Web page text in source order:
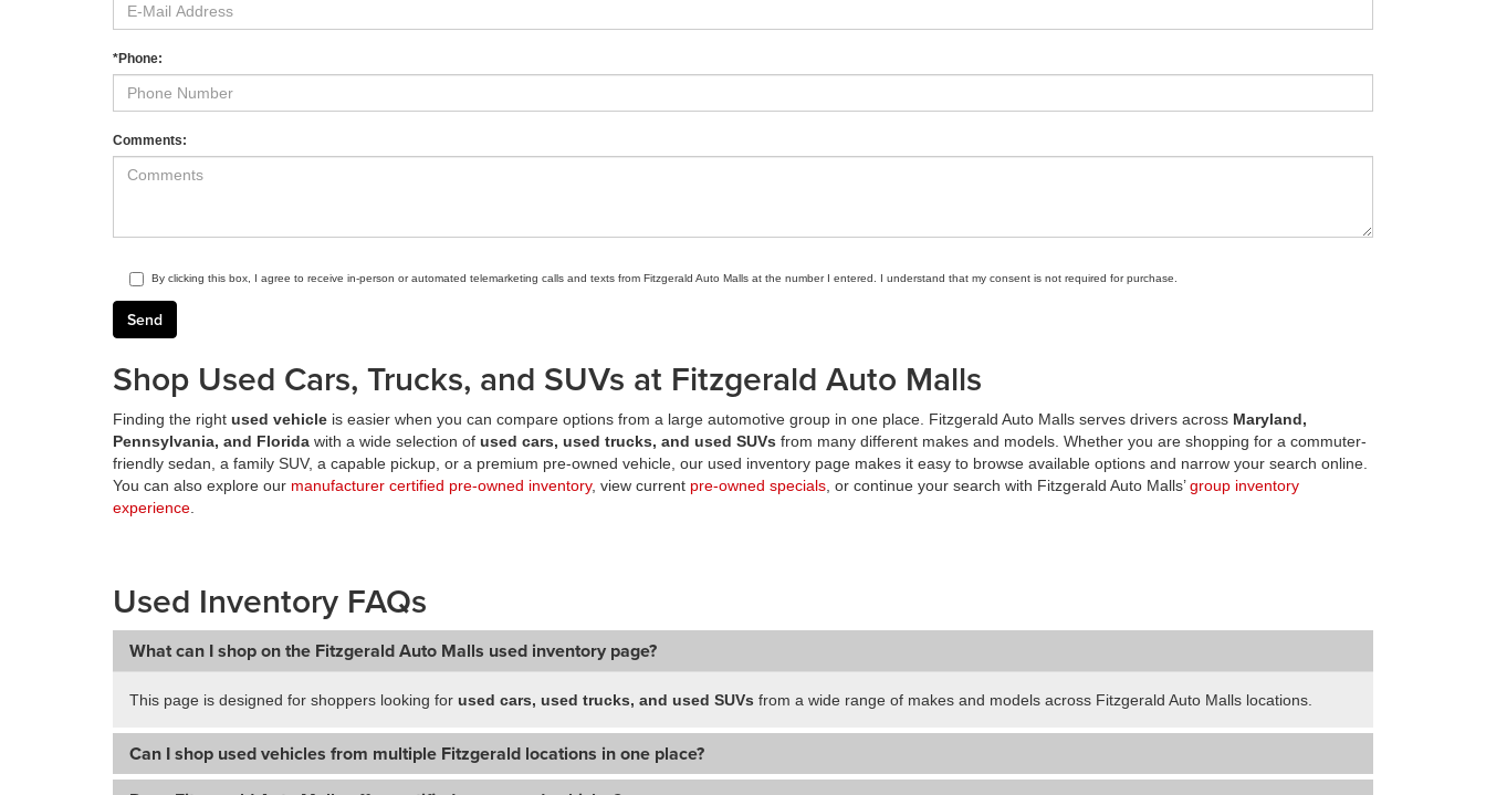
*Phone:
Comments:
By clicking this box, I agree to receive in-person or automated telemarketing calls and texts from Fitzgerald Auto Malls at the number I entered. I understand that my consent is not required for purchase.
Shop Used Cars, Trucks, and SUVs at Fitzgerald Auto Malls
Finding the right used vehicle is easier when you can compare options from a large automotive group in one place. Fitzgerald Auto Malls serves drivers across Maryland,
Pennsylvania, and Florida with a wide selection of used cars, used trucks, and used SUVs from many different makes and models. Whether you are shopping for a commuter-
friendly sedan, a family SUV, a capable pickup, or a premium pre-owned vehicle, our used inventory page makes it easy to browse available options and narrow your search online.
You can also explore our manufacturer certified pre-owned inventory, view current pre-owned specials , or continue your search with Fitzgerald Auto Malls’group inventory
experience
Used Inventory FAQs
What can I shop on the Fitzgerald Auto Malls used inventory page?
This page is designed for shoppers looking for used cars, used trucks, and used SUVs from a wide range of makes and models across Fitzgerald Auto Malls locations.
Can I shop used vehicles from multiple Fitzgerald locations in one place?